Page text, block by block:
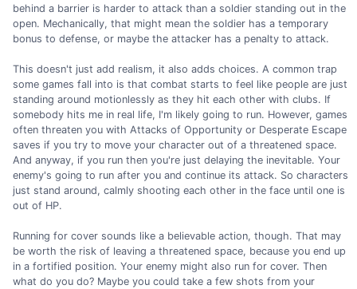
behind a barrier is harder to attack than a soldier standing out in the
open. Mechanically, that might mean the soldier has a temporary
bonus to defense, or maybe the attacker has a penalty to attack.
This doesn't just add realism, it also adds choices. A common trap
some games fall into is that combat starts to feel like people are just
standing around motionlessly as they hit each other with clubs. If
somebody hits me in real life, I'm likely going to run. However, games
often threaten you with Attacks of Opportunity or Desperate Escape
saves if you try to move your character out of a threatened space.
And anyway, if you run then you're just delaying the inevitable. Your
enemy's going to run after you and continue its attack. So characters
just stand around, calmly shooting each other in the face until one is
out of HP.
Running for cover sounds like a believable action, though. That may
be worth the risk of leaving a threatened space, because you end up
in a fortified position. Your enemy might also run for cover. Then
what do you do? Maybe you could take a few shots from your